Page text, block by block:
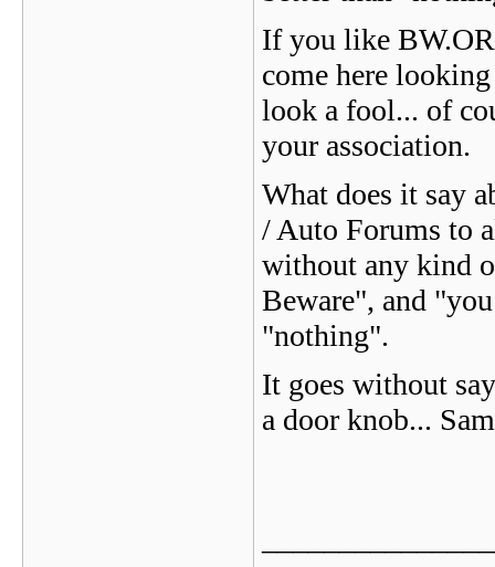
If you like
come here
look a fool... of
your association.
What does it say
/ Auto Forums to
without any kind
Beware", and
"nothing".
It goes without
a door knob...